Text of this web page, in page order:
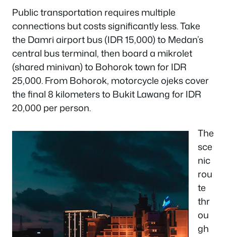
Public transportation requires multiple
connections but costs significantly less. Take
the Damri airport bus (IDR 15,000) to Medan’s
central bus terminal, then board a mikrolet
(shared minivan) to Bohorok town for IDR
25,000. From Bohorok, motorcycle ojeks cover
the final 8 kilometers to Bukit Lawang for IDR
20,000 per person.
The
sce
nic
rou
te
thr
ou
gh